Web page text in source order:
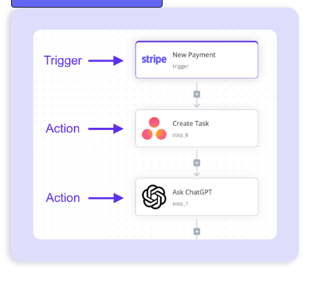
Start Free Trial